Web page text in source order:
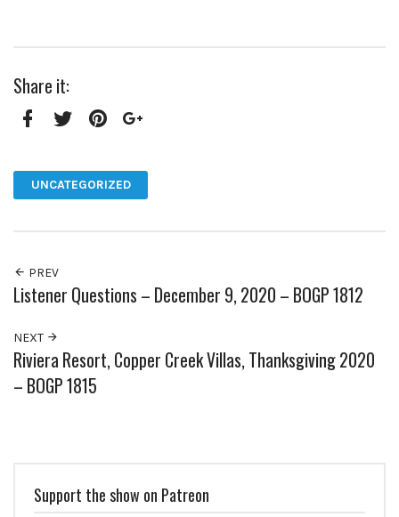
Share it:
UNCATEGORIZED
PREV
Listener Questions – December 9, 2020 – BOGP 1812
NEXT
Riviera Resort, Copper Creek Villas, Thanksgiving 2020
– BOGP 1815
Support the show on Patreon